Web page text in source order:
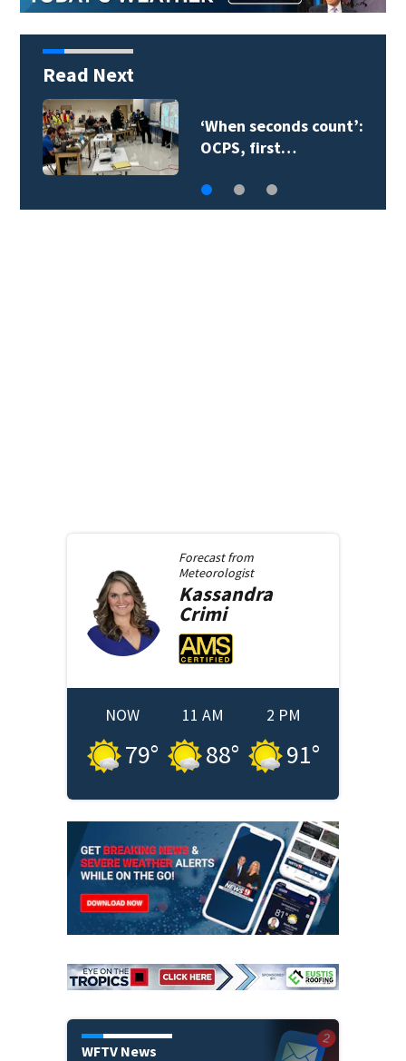
Read Next
Orange County
teacher supply…
Forecast from
Meteorologist
Kassandra
Crimi
NOW
79°
11 AM
88°
2 PM
91°
WFTV News